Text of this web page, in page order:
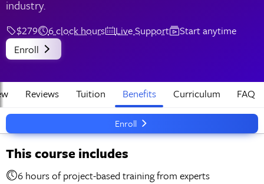
industry.
$279 6 clock hours Live Support
Start anytime
Enroll
Enroll
Reviews Tuition Benefits Curriculum FAQ
This course includes
6 hours of project-based training from experts